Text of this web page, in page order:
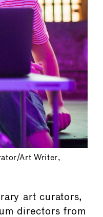
Art Writer,
art curators,
directors from